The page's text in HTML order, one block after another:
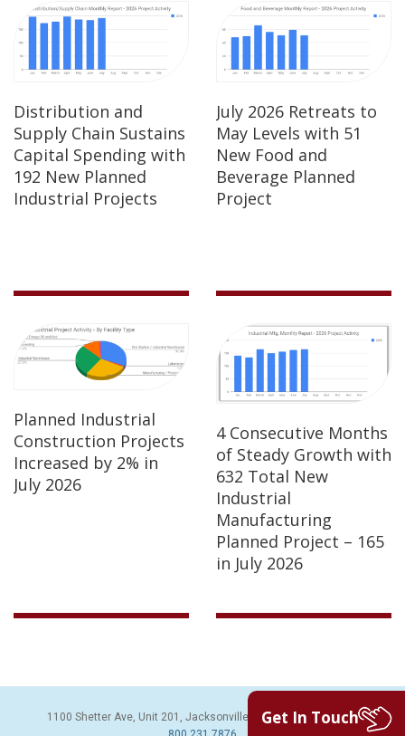
Distribution and
Supply Chain Sustains
Capital Spending with
192 New Planned
Industrial Projects
July 2026 Retreats to
May Levels with 51
New Food and
Beverage Planned
Project
Planned Industrial
Construction Projects
Increased by 2% in
July 2026
4 Consecutive Months
of Steady Growth with
632 Total New
Industrial
Manufacturing
Planned Project – 165
in July 2026
1100 Shetter Ave, Unit 201, Jacksonville Beach, FL 32250 | PH:
Get In Touch